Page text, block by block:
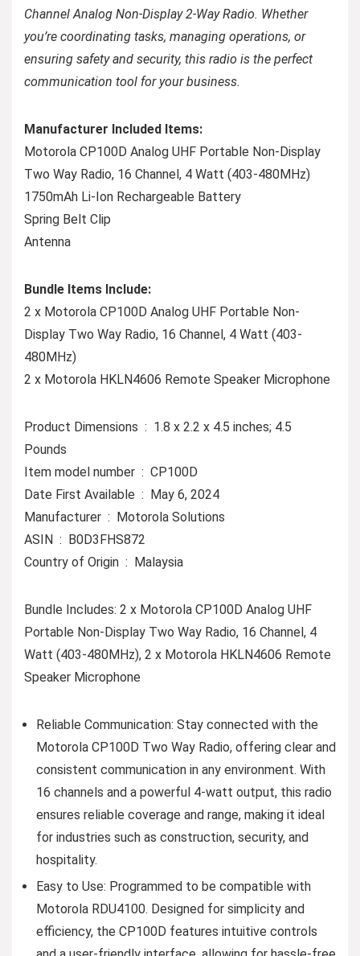
Channel Analog Non-Display 2-Way Radio. Whether
you’re coordinating tasks, managing operations, or
ensuring safety and security, this radio is the perfect
communication tool for your business.
Manufacturer Included Items:
Motorola CP100D Analog UHF Portable Non-Display
Two Way Radio, 16 Channel, 4 Watt (403-480MHz)
1750mAh Li-Ion Rechargeable Battery
Spring Belt Clip
Antenna
Bundle Items Include:
2 x Motorola CP100D Analog UHF Portable Non-
Display Two Way Radio, 16 Channel, 4 Watt (403-
480MHz)
2 x Motorola HKLN4606 Remote Speaker Microphone
Product Dimensions ‏ : ‎ 1.8 x 2.2 x 4.5 inches; 4.5
Pounds
Item model number ‏ : ‎ CP100D
Date First Available ‏ : ‎ May 6, 2024
Manufacturer ‏ : ‎ Motorola Solutions
ASIN ‏ : ‎ B0D3FHS872
Country of Origin ‏ : ‎ Malaysia
Bundle Includes: 2 x Motorola CP100D Analog UHF
Portable Non-Display Two Way Radio, 16 Channel, 4
Watt (403-480MHz), 2 x Motorola HKLN4606 Remote
Speaker Microphone
Reliable Communication: Stay connected with the
Motorola CP100D Two Way Radio, offering clear and
consistent communication in any environment. With
16 channels and a powerful 4-watt output, this radio
ensures reliable coverage and range, making it ideal
for industries such as construction, security, and
hospitality.
Easy to Use: Programmed to be compatible with
Motorola RDU4100. Designed for simplicity and
efficiency, the CP100D features intuitive controls